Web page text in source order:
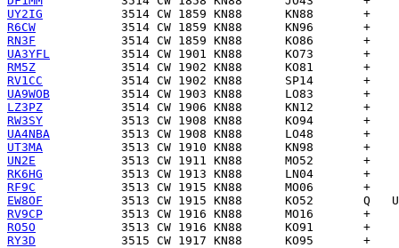
UY2IG
R6CW
RN3F
UA3YFL
RM5Z
RV1CC
UA9WOB
LZ3PZ
RW3SY
UA4NBA
UT3MA
UN2E
RK6HG
RF9C
EW8OF
RV9CP
RO5O
RY3D